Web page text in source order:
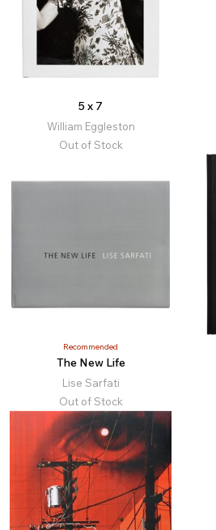
5 x 7
William Eggleston
Out of Stock
Recommended
The New Life
Lise Sarfati
Out of Stock